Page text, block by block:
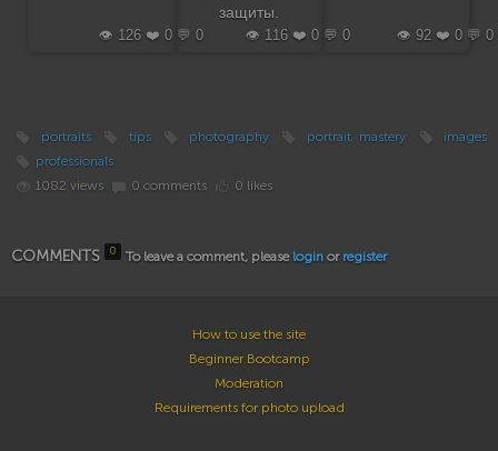
👁️ 126 ❤️ 0 💬 0
защиты.
👁️ 116 ❤️ 0 💬 0
👁️ 92 ❤️ 0 💬 0
portraits tips photography portrait mastery
images
professionals
1082 views
0 comments 0 likes
COMMENTS 0 To leave a comment, please login or register
How to use the site
Beginner Bootcamp
Moderation
Requirements for photo upload